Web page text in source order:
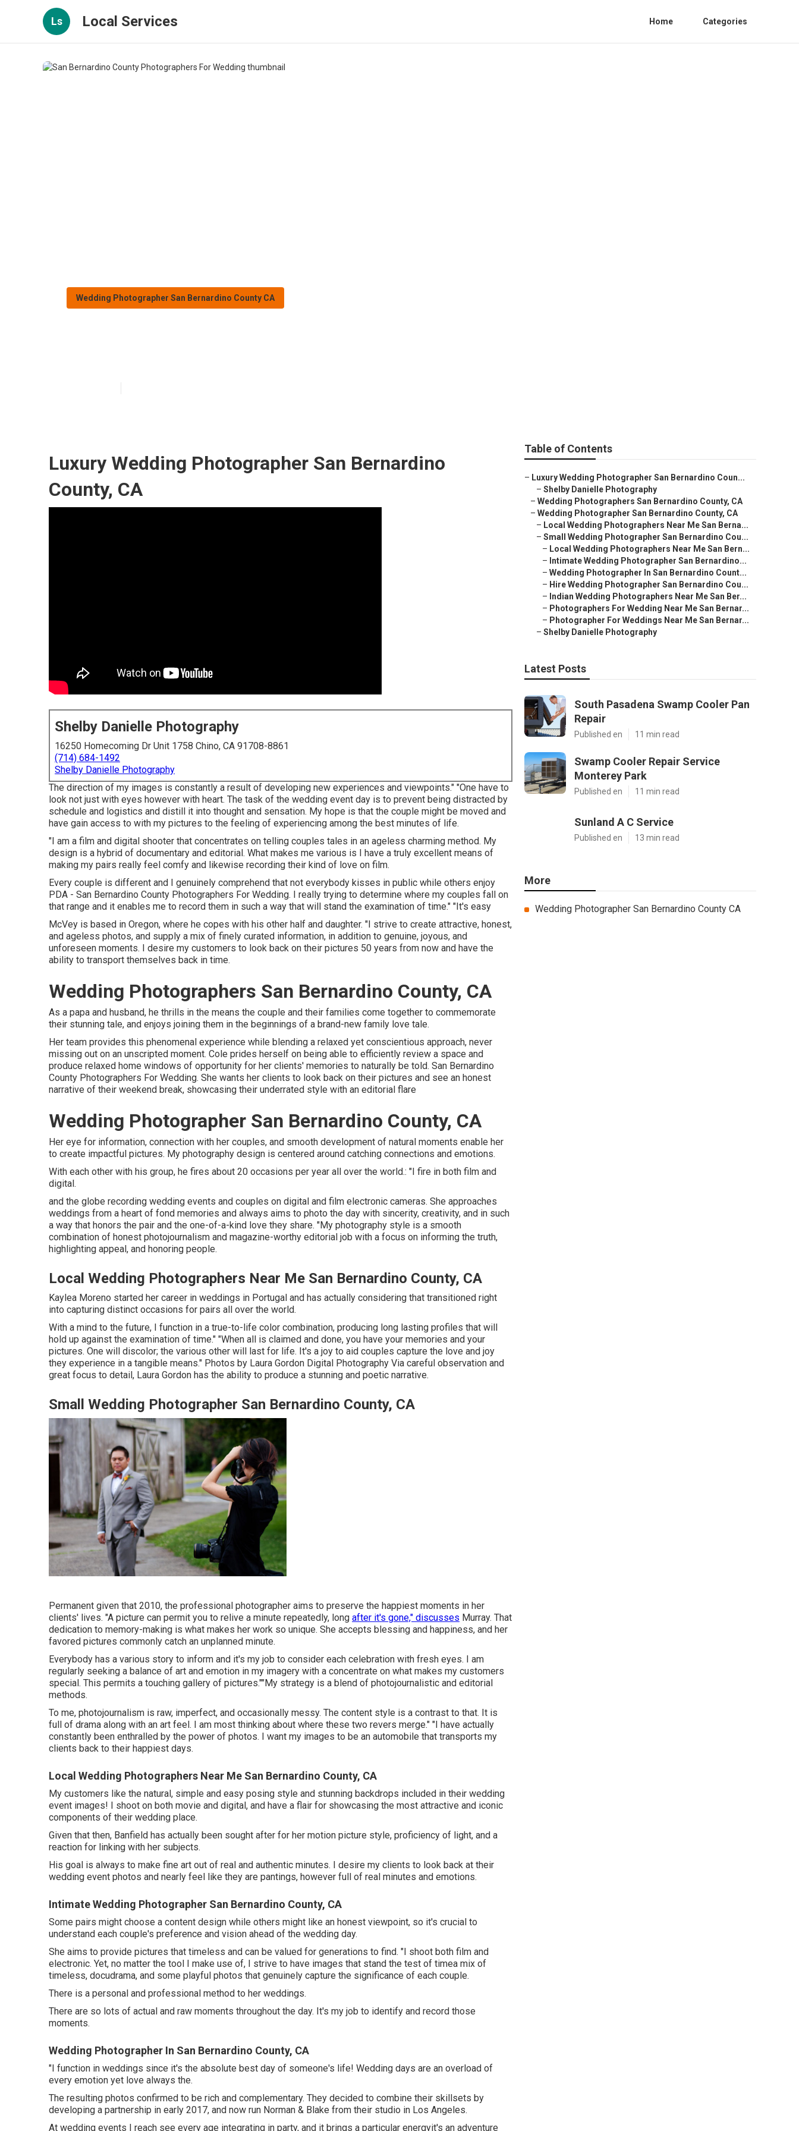
Ls Local Services Home Categories
Wedding Photographer San Bernardino County CA
Luxury Wedding Photographer San Bernardino
County, CA
Shelby Danielle Photography
16250 Homecoming Dr Unit 1758 Chino, CA 91708-8861
(714) 684-1492
Shelby Danielle Photography
The direction of my images is constantly a result of developing new experiences and viewpoints." "One have to
look not just with eyes however with heart. The task of the wedding event day is to prevent being distracted by
schedule and logistics and distill it into thought and sensation. My hope is that the couple might be moved and
have gain access to with my pictures to the feeling of experiencing among the best minutes of life.
"I am a film and digital shooter that concentrates on telling couples tales in an ageless charming method. My
design is a hybrid of documentary and editorial. What makes me various is I have a truly excellent means of
making my pairs really feel comfy and likewise recording their kind of love on film.
Every couple is different and I genuinely comprehend that not everybody kisses in public while others enjoy
PDA - San Bernardino County Photographers For Wedding. I really trying to determine where my couples fall on
that range and it enables me to record them in such a way that will stand the examination of time." "It's easy
McVey is based in Oregon, where he copes with his other half and daughter. "I strive to create attractive, honest,
and ageless photos, and supply a mix of finely curated information, in addition to genuine, joyous, and
unforeseen moments. I desire my customers to look back on their pictures 50 years from now and have the
ability to transport themselves back in time.
Wedding Photographers San Bernardino County, CA
As a papa and husband, he thrills in the means the couple and their families come together to commemorate
their stunning tale, and enjoys joining them in the beginnings of a brand-new family love tale.
Her team provides this phenomenal experience while blending a relaxed yet conscientious approach, never
missing out on an unscripted moment. Cole prides herself on being able to efficiently review a space and
produce relaxed home windows of opportunity for her clients' memories to naturally be told. San Bernardino
County Photographers For Wedding. She wants her clients to look back on their pictures and see an honest
narrative of their weekend break, showcasing their underrated style with an editorial flare
Wedding Photographer San Bernardino County, CA
Her eye for information, connection with her couples, and smooth development of natural moments enable her
to create impactful pictures. My photography design is centered around catching connections and emotions.
With each other with his group, he fires about 20 occasions per year all over the world.: "I fire in both film and
digital.
and the globe recording wedding events and couples on digital and film electronic cameras. She approaches
weddings from a heart of fond memories and always aims to photo the day with sincerity, creativity, and in such
a way that honors the pair and the one-of-a-kind love they share. "My photography style is a smooth
combination of honest photojournalism and magazine-worthy editorial job with a focus on informing the truth,
highlighting appeal, and honoring people.
Local Wedding Photographers Near Me San Bernardino County, CA
Kaylea Moreno started her career in weddings in Portugal and has actually considering that transitioned right
into capturing distinct occasions for pairs all over the world.
With a mind to the future, I function in a true-to-life color combination, producing long lasting profiles that will
hold up against the examination of time." "When all is claimed and done, you have your memories and your
pictures. One will discolor; the various other will last for life. It's a joy to aid couples capture the love and joy
they experience in a tangible means." Photos by Laura Gordon Digital Photography Via careful observation and
great focus to detail, Laura Gordon has the ability to produce a stunning and poetic narrative.
Small Wedding Photographer San Bernardino County, CA
Permanent given that 2010, the professional photographer aims to preserve the happiest moments in her
clients' lives. "A picture can permit you to relive a minute repeatedly, long after it's gone," discusses Murray. That
dedication to memory-making is what makes her work so unique. She accepts blessing and happiness, and her
favored pictures commonly catch an unplanned minute.
Everybody has a various story to inform and it's my job to consider each celebration with fresh eyes. I am
regularly seeking a balance of art and emotion in my imagery with a concentrate on what makes my customers
special. This permits a touching gallery of pictures.""My strategy is a blend of photojournalistic and editorial
methods.
To me, photojournalism is raw, imperfect, and occasionally messy. The content style is a contrast to that. It is
full of drama along with an art feel. I am most thinking about where these two revers merge." "I have actually
constantly been enthralled by the power of photos. I want my images to be an automobile that transports my
clients back to their happiest days.
Local Wedding Photographers Near Me San Bernardino County, CA
My customers like the natural, simple and easy posing style and stunning backdrops included in their wedding
event images! I shoot on both movie and digital, and have a flair for showcasing the most attractive and iconic
components of their wedding place.
Given that then, Banfield has actually been sought after for her motion picture style, proficiency of light, and a
reaction for linking with her subjects.
His goal is always to make fine art out of real and authentic minutes. I desire my clients to look back at their
wedding event photos and nearly feel like they are pantings, however full of real minutes and emotions.
Intimate Wedding Photographer San Bernardino County, CA
Some pairs might choose a content design while others might like an honest viewpoint, so it's crucial to
understand each couple's preference and vision ahead of the wedding day.
She aims to provide pictures that timeless and can be valued for generations to find. "I shoot both film and
electronic. Yet, no matter the tool I make use of, I strive to have images that stand the test of timea mix of
timeless, docudrama, and some playful photos that genuinely capture the significance of each couple.
There is a personal and professional method to her weddings.
There are so lots of actual and raw moments throughout the day. It's my job to identify and record those
moments.
Wedding Photographer In San Bernardino County, CA
"I function in weddings since it's the absolute best day of someone's life! Wedding days are an overload of
every emotion yet love always the.
The resulting photos confirmed to be rich and complementary. They decided to combine their skillsets by
developing a partnership in early 2017, and now run Norman & Blake from their studio in Los Angeles.
At wedding events I reach see every age integrating in party, and it brings a particular energyit's an adventure
Table of Contents
– Luxury Wedding Photographer San Bernardino Coun...
– Shelby Danielle Photography
– Wedding Photographers San Bernardino County, CA
– Wedding Photographer San Bernardino County, CA
– Local Wedding Photographers Near Me San Berna...
– Small Wedding Photographer San Bernardino Cou...
– Local Wedding Photographers Near Me San Bern...
– Intimate Wedding Photographer San Bernardino...
– Wedding Photographer In San Bernardino Count...
– Hire Wedding Photographer San Bernardino Cou...
– Indian Wedding Photographers Near Me San Ber...
– Photographers For Wedding Near Me San Bernar...
– Photographer For Weddings Near Me San Bernar...
– Shelby Danielle Photography
Latest Posts
South Pasadena Swamp Cooler Pan
Repair
Published en 11 min read
Swamp Cooler Repair Service
Monterey Park
Published en 11 min read
Sunland A C Service
Published en 13 min read
More
Wedding Photographer San Bernardino County CA